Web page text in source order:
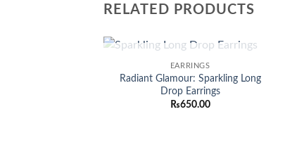
RELATED PRODUCTS
Add to
wishlist
OUT OF STOCK
EARRINGS
Radiant Glamour: Sparkling Long
Drop Earrings
₨650.00